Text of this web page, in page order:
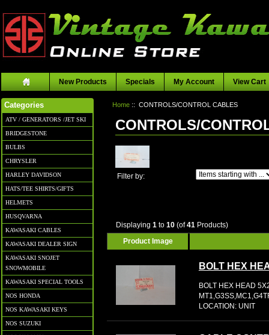
New Products Specials My Account View Cart
Categories
ATV / GENERATORS /JET SKI
BRIDGESTONE
BULBS
CHRYSLER
HARLEY DAVIDSON
HATS/TEE SHIRTS/GIFTS
HELMETS
HUSQVARNA
KAWASAKI CABLES
KAWASAKI DEALER SIGN
KAWASAKI SNOJET
SNOWMOBILE
KAWASAKI SPECIAL TOOLS
NOS HONDA
NOS KAWASAKI KEYS
NOS SUZUKI
Home :: CONTROLS/CONTROL CABLES
CONTROLS/
Filter by: Items starting with ...
Displaying 1 to 10(of41 Products)
Product Image
BOLT HEX
BOLT HEX HEAD
LOCATION: UNIT